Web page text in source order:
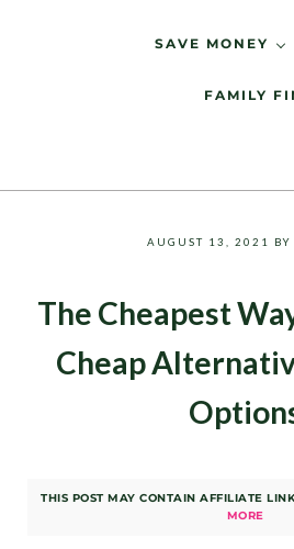
LIVING LOW KEY
SAVE MONEY
FAMILY
AUGUST 13, 2021
The Cheapest
Cheap
THIS POST MAY CONTAIN AFFILIATE
MORE